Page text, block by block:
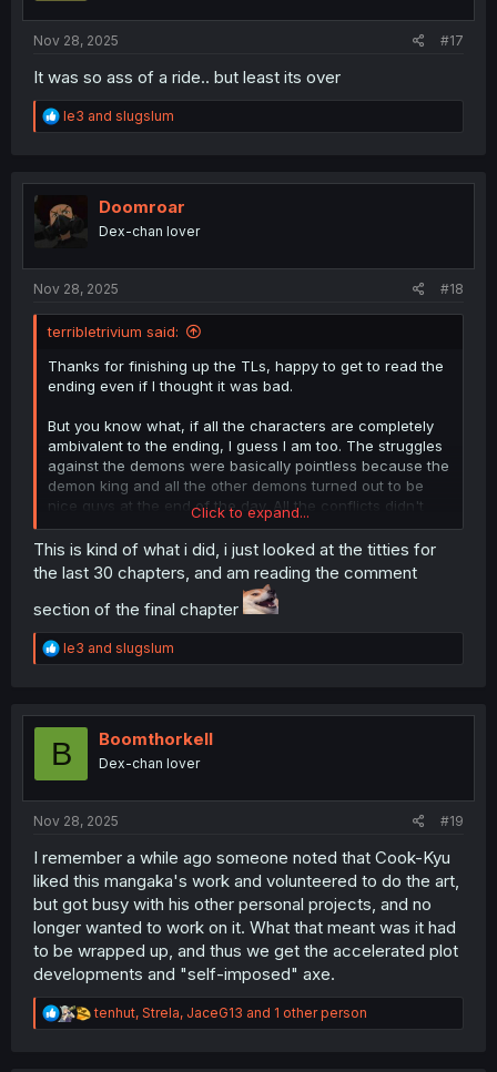
Nov 28, 2025 #17
It was so ass of a ride.. but least its over
R
e
t
i
o
n
le3 and slugslum
Doomroar
Dex-chan lover
Nov 28, 2025 #18
terribletrivium said:
Thanks for finishing up the TLs, happy to get to read the
ending even if I thought it was bad.
But you know what, if all the characters are completely
ambivalent to the ending, I guess I am too. The struggles
against the demons were basically pointless because the
demon king and all the other demons turned out to be
nice guys at the end of the day. All the conflicts didn't
even need to happen and the characters are completely
back to the status quo of the start of the series, except
Ysley is a dad now. You could read chapter one and then
read this chapter and basically nothing important will
have happened in between.
Cool did a great job with the art at least.
Click to expand...
This is kind of what i did, i just looked at the titties for
the last 30 chapters, and am reading the comment
section of the final chapter
R
e
t
o
le3 and slugslum
B Boomthorkell
Dex-chan lover
Nov 28, 2025 #19
I remember a while ago someone noted that Cook-Kyu
liked this mangaka's work and volunteered to do the art,
but got busy with his other personal projects, and no
longer wanted to work on it. What that meant was it had
to be wrapped up, and thus we get the accelerated plot
developments and "self-imposed" axe.
R
e
tenhut, Strela, JaceG13 and 1 other person